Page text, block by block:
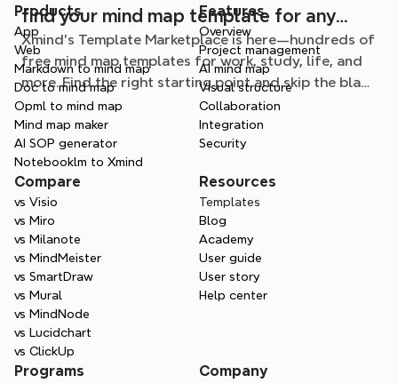
find your mind map template for any
situation
Xmind's Template Marketplace is here—hundreds of
free mind map templates for work, study, life, and
more. Find the right starting point and skip the blank
page.
Products
App
Web
Markdown to mind map
Doc to mind map
Opml to mind map
Mind map maker
AI SOP generator
Notebooklm to Xmind
Features
Overview
Project management
AI mind map
Visual structure
Collaboration
Integration
Security
Compare
vs Visio
vs Miro
vs Milanote
vs MindMeister
vs SmartDraw
vs Mural
vs MindNode
vs Lucidchart
vs ClickUp
Resources
Templates
Blog
Academy
User guide
User story
Help center
Programs Company